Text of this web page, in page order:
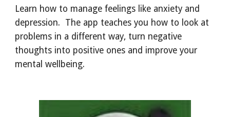
Learn how to manage feelings like anxiety and
depression. The app teaches you how to look at
problems in a different way, turn negative
thoughts into positive ones and improve your
mental wellbeing.